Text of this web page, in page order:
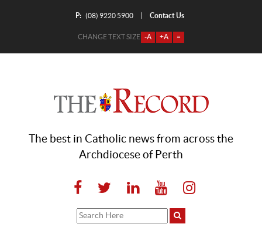
P: (08) 9220 5900 Contact Us
CHANGE TEXT SIZE -A +A =
The best in Catholic news from across the
Archdiocese of Perth